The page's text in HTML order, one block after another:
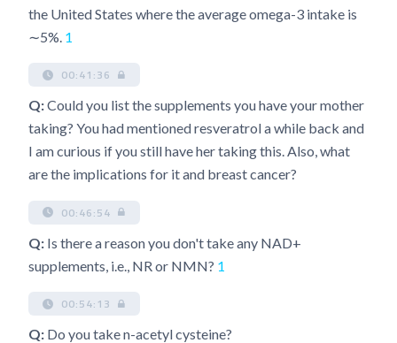
the United States where the average omega-3 intake is
∼5%. 1
00:41:36
Q:Could you list the supplements you have your mother
taking? You had mentioned resveratrol a while back and
I am curious if you still have her taking this. Also, what
are the implications for it and breast cancer?
00:46:54
Q: Is there a reason you don't take any NAD+
supplements, i.e., NR or NMN? 1
00:54:13
Q: Do you take n-acetyl cysteine?